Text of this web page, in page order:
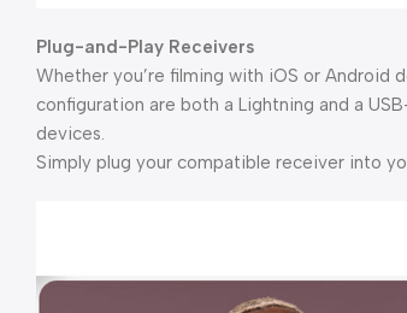
Plug-and-Play Receivers
Whether you’re filming with iOS or Android
configuration are both a Lightning and a
devices.
Simply plug your compatible receiver into